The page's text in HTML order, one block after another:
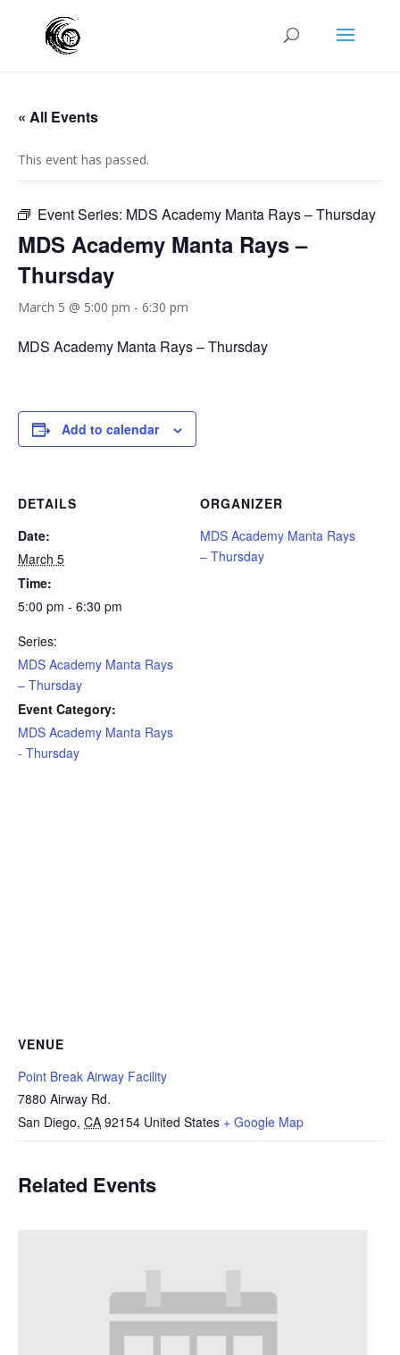
« All Events
This event has passed.
Event Series: MDS Academy Manta Rays – Thursday
MDS Academy Manta Rays –
Thursday
March 5 @ 5:00 pm - 6:30 pm
MDS Academy Manta Rays – Thursday
Add to calendar
DETAILS
Date:
March 5
Time:
5:00 pm - 6:30 pm
Series:
MDS Academy Manta Rays
– Thursday
Event Category:
MDS Academy Manta Rays
- Thursday
ORGANIZER
MDS Academy Manta Rays
– Thursday
VENUE
Point Break Airway Facility
7880 Airway Rd.
San Diego, CA 92154 United States + Google Map
Related Events